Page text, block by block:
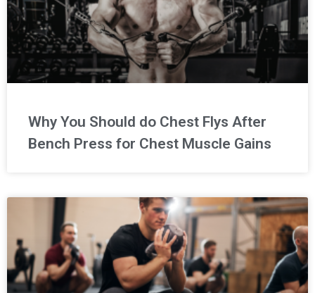
Why You Should do Chest Flys After
Bench Press for Chest Muscle Gains